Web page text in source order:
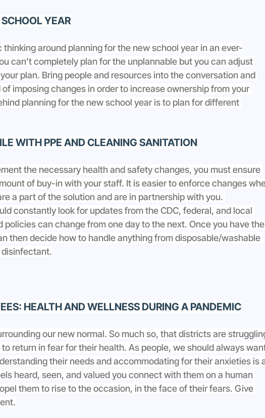
YEAR
around planning for the new school year in an ever-
can’t completely plan for the unplannable but you can adjust
plan. Bring people and resources into the conversation and
imposing changes in order to increase ownership from your
planning for the new school year is to plan for different
WITH PPE AND CLEANING SANITATION
the necessary health and safety changes, you must ensure
of buy-in with your staff. It is easier to enforce changes
a part of the solution and are in partnership with you.
constantly look for updates from the CDC, federal, and local
policies can change from one day to the next. Once you have
then decide how to handle anything from disposable/washable
disinfectant.
HEALTH AND WELLNESS DURING A PANDEMIC
our new normal. So much so, that districts are
return in fear for their health. As people, we should always
their needs and accommodating for their anxieties is
heard, seen, and valued you connect with them on a human
them to rise to the occasion, in the face of their fears. Give